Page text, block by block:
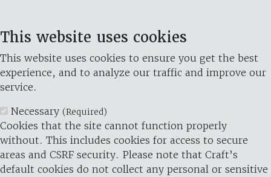
This website uses cookies
This website uses cookies to ensure you get the best
experience, and to analyze our traffic and improve our
service.
Necessary (Required)
Cookies that the site cannot function properly
without. This includes cookies for access to secure
areas and CSRF security. Please note that Craft’s
default cookies do not collect any personal or sensitive